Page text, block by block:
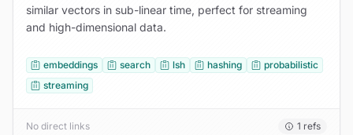
similar vectors in sub-linear time, perfect for streaming
and high-dimensional data.
embeddings search lsh hashing
probabilistic
streaming
No direct links 1 refs